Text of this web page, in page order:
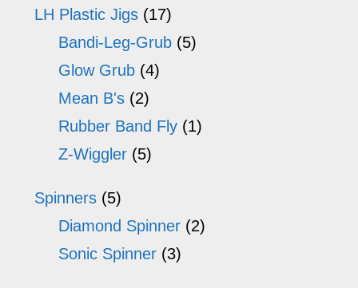
LH Plastic Jigs (17)
Bandi-Leg-Grub (5)
Glow Grub (4)
Mean B's (2)
Rubber Band Fly (1)
Z-Wiggler (5)
Spinners (5)
Diamond Spinner (2)
Sonic Spinner (3)